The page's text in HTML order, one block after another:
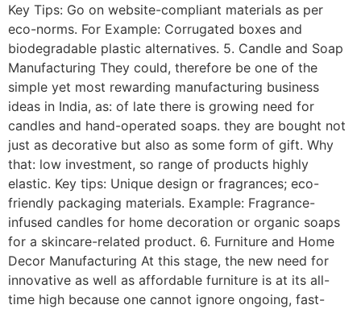
Key Tips: Go on website-compliant materials as per
eco-norms. For Example: Corrugated boxes and
biodegradable plastic alternatives. 5. Candle and Soap
Manufacturing They could, therefore be one of the
simple yet most rewarding manufacturing business
ideas in India, as: of late there is growing need for
candles and hand-operated soaps. they are bought not
just as decorative but also as some form of gift. Why
that: low investment, so range of products highly
elastic. Key tips: Unique design or fragrances; eco-
friendly packaging materials. Example: Fragrance-
infused candles for home decoration or organic soaps
for a skincare-related product. 6. Furniture and Home
Decor Manufacturing At this stage, the new need for
innovative as well as affordable furniture is at its all-
time high because one cannot ignore ongoing, fast-